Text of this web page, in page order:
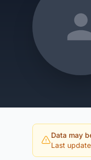
Data may
Last